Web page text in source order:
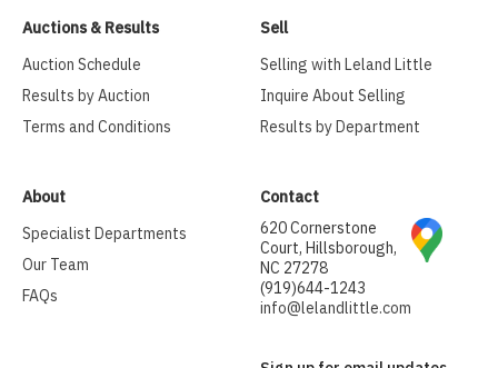
Auctions & Results
Auction Schedule
Results by Auction
Terms and Conditions
Sell
Selling with Leland Little
Inquire About Selling
Results by Department
About
Specialist Departments
Our Team
FAQs
Contact
620 Cornerstone
Court, Hillsborough,
NC 27278
(919)644-1243
info@lelandlittle.com